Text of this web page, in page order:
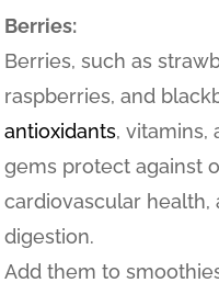
Berries:
Berries, such as
raspberries, and
antioxidants, vitamins,
gems protect against
cardiovascular
digestion.
Add them to